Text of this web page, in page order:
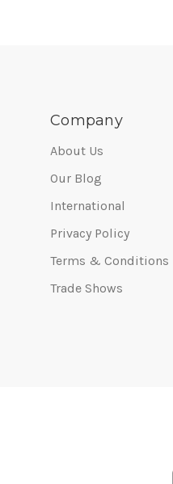
Company
About Us
Our Blog
International
Privacy Policy
Terms & Conditions
Trade Shows